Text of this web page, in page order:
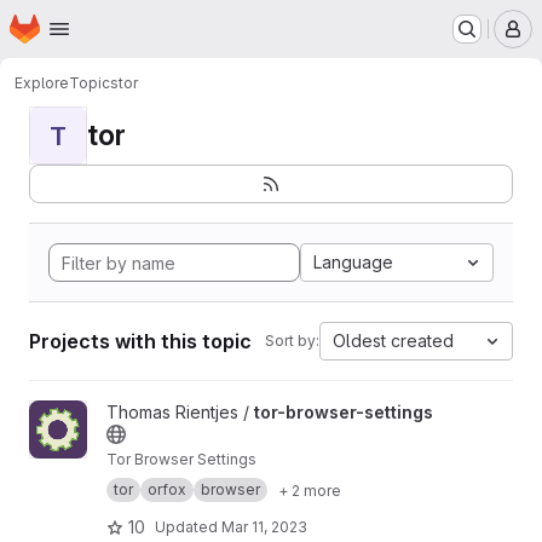
Skip to main content
Homepage
ExploreTopicstor
T tor
Language
Projects with this topic Sort by: Oldest created
View tor-browser-settings project
Thomas Rientjes / tor-browser-settings
Tor Browser Settings
tor
orfox browser + 2 more
10 Updated Mar 11, 2023